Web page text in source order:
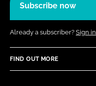
Subscribe now
Already a subscriber? Sign
FIND OUT MORE